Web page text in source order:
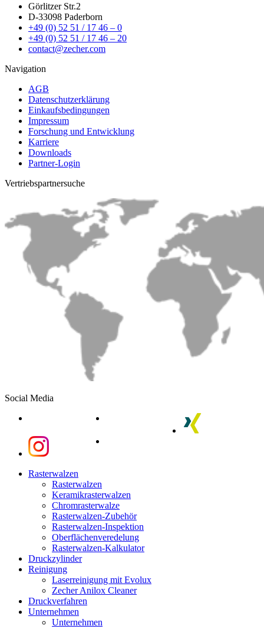
Görlitzer Str.2
D-33098 Paderborn
+49 (0) 52 51 / 17 46 – 0
+49 (0) 52 51 / 17 46 – 20
contact@zecher.com
Navigation
AGB
Datenschutzerklärung
Einkaufsbedingungen
Impressum
Forschung und Entwicklung
Karriere
Downloads
Partner-Login
Vertriebs­partnersuche
Social Media
xing
instagram
Close
Rasterwalzen
Rasterwalzen
Keramikrasterwalzen
Chromrasterwalze
Rasterwalzen-Zubehör
Rasterwalzen-Inspektion
Oberflächenveredelung
Rasterwalzen-Kalkulator
Druckzylinder
Reinigung
Laserreinigung mit Evolux
Zecher Anilox Cleaner
Druckverfahren
Unternehmen
Unternehmen